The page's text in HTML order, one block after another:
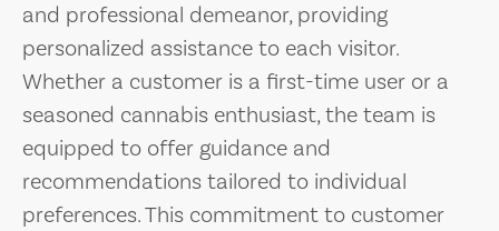
and professional demeanor, providing
personalized assistance to each visitor.
Whether a customer is a first-time user or a
seasoned cannabis enthusiast, the team is
equipped to offer guidance and
recommendations tailored to individual
preferences. This commitment to customer